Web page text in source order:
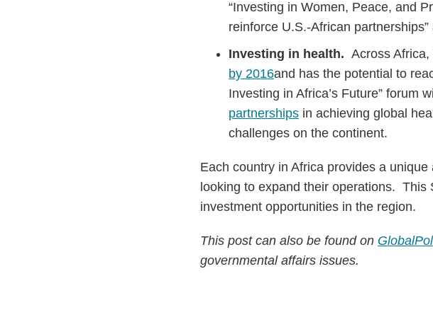
“Investing in Women, Peace, and
reinforce U.S.-African
Investing in health. Across
by 2016and has the potential to
Investing in Africa’s Future” forum
partnerships in achieving global
challenges on the continent.
Each country in Africa provides a
looking to expand their operations.
investment opportunities in the region.
This post can also be found on
governmental affairs issues.